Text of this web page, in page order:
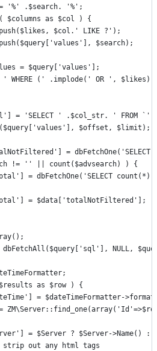
'%' .$search. '%';
$columns as $col ) {
$col.' LIKE ?');
$search);
= $query['values'];
' WHERE (' .implode(' OR ', $likes).
= 'SELECT ' .$col_str. ' FROM `'
$offset, $limit);
= dbFetchOne('SELECT
!= '' || count($advsearch) ) {
= dbFetchOne('SELECT count(*)
= $data['totalNotFiltered'];
dbFetchAll($query['sql'], NULL,
as $row ) {
= $dateTimeFormatter-
= $Server ? $Server->Name() :
strip out any html tags